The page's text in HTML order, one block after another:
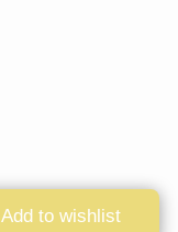
Add to wishlist